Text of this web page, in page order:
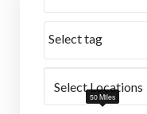
Select tag
50 Miles